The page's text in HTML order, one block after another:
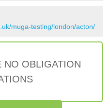
muga-testing/london/acton/
NO OBLIGATION